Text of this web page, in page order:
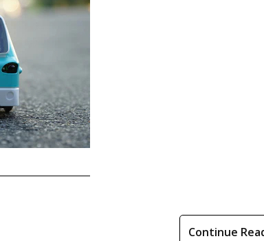
Continue